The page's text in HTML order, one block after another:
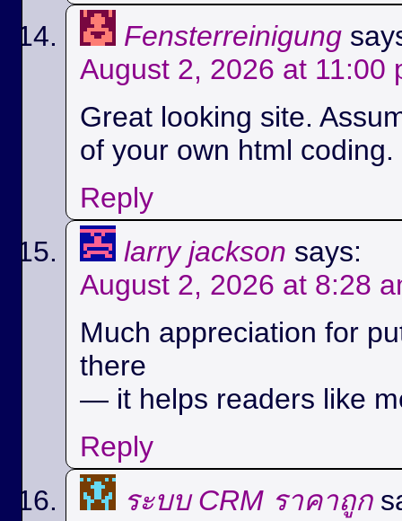
Fensterreinigung
August 2, 2026 at 11:00
Great looking site.
of your own html coding.
Reply
larry jackson says:
August 2, 2026 at 8:28
Much appreciation for
there
— it helps readers like
Reply
ระบบ CRM ราคาถูก